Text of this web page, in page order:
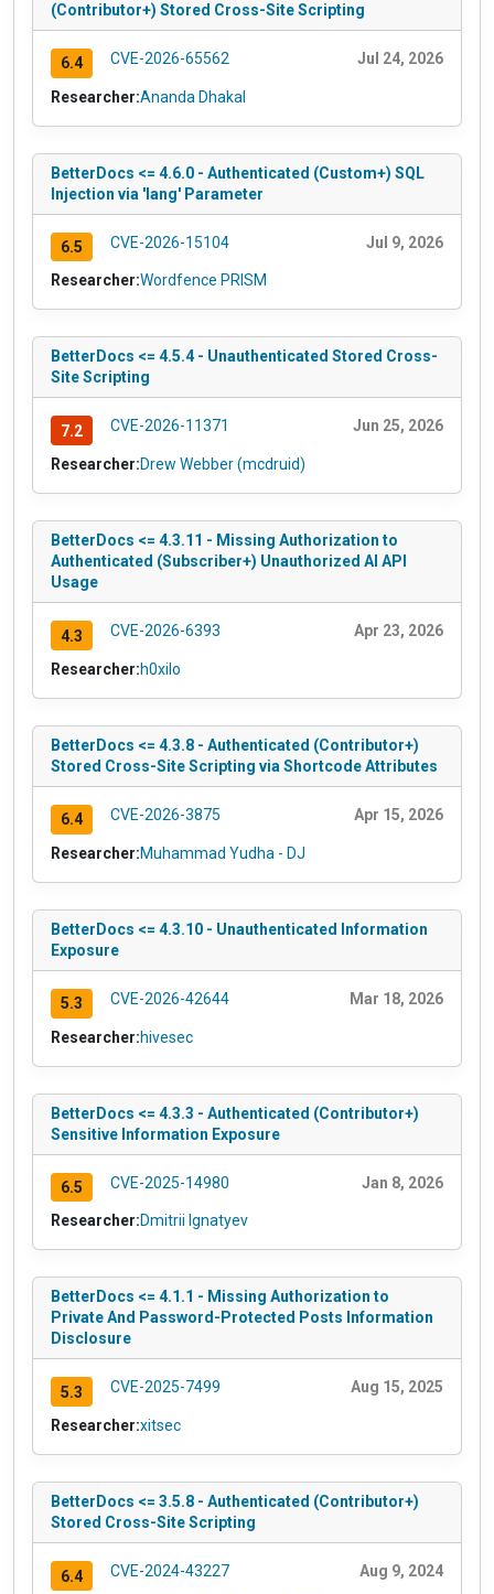
(Contributor+) Stored Cross-Site Scripting
6.4 CVE-2026-65562 Jul 24, 2026
Researcher:Ananda Dhakal
BetterDocs <= 4.6.0 - Authenticated (Custom+) SQL
Injection via 'lang' Parameter
6.5 CVE-2026-15104 Jul 9, 2026
Researcher:Wordfence PRISM
BetterDocs <= 4.5.4 - Unauthenticated Stored Cross-
Site Scripting
7.2 CVE-2026-11371 Jun 25, 2026
Researcher:Drew Webber (mcdruid)
BetterDocs <= 4.3.11 - Missing Authorization to
Authenticated (Subscriber+) Unauthorized AI API
Usage
4.3 CVE-2026-6393 Apr 23, 2026
Researcher:h0xilo
BetterDocs <= 4.3.8 - Authenticated (Contributor+)
Stored Cross-Site Scripting via Shortcode Attributes
6.4 CVE-2026-3875 Apr 15, 2026
Researcher:Muhammad Yudha - DJ
BetterDocs <= 4.3.10 - Unauthenticated Information
Exposure
5.3 CVE-2026-42644 Mar 18, 2026
Researcher:hivesec
BetterDocs <= 4.3.3 - Authenticated (Contributor+)
Sensitive Information Exposure
6.5 CVE-2025-14980 Jan 8, 2026
Researcher:Dmitrii Ignatyev
BetterDocs <= 4.1.1 - Missing Authorization to
Private And Password-Protected Posts Information
Disclosure
5.3 CVE-2025-7499 Aug 15, 2025
Researcher:xitsec
BetterDocs <= 3.5.8 - Authenticated (Contributor+)
Stored Cross-Site Scripting
6.4 CVE-2024-43227 Aug 9, 2024